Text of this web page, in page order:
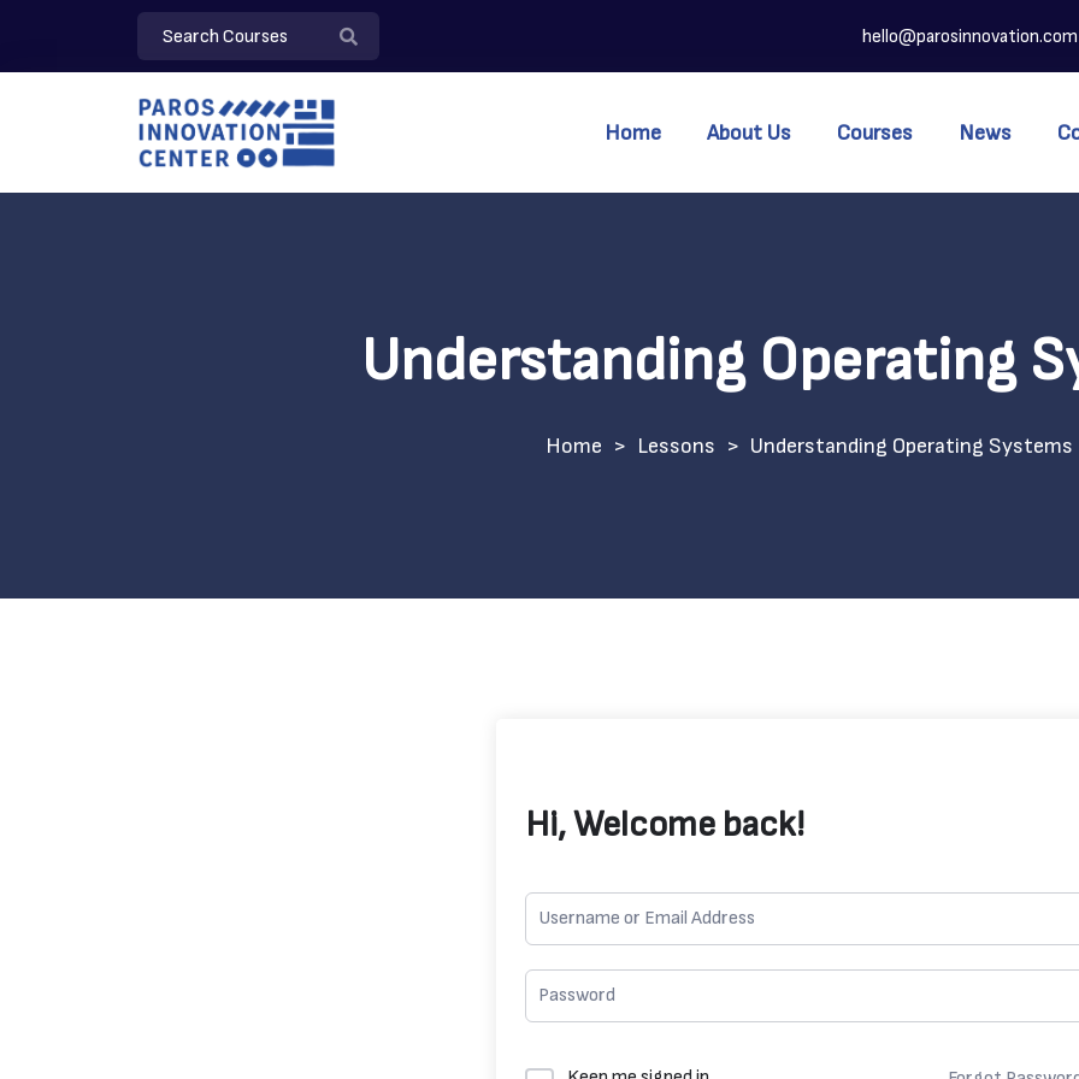
hello@parosinnovation.com
Home About Us Courses News
Understanding Operating
> Lessons > Understanding Operating Systems
Hi, Welcome back!